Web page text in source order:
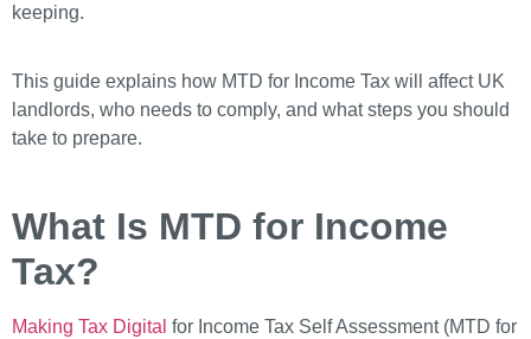
keeping.
This guide explains how MTD for Income Tax will affect UK
landlords, who needs to comply, and what steps you should
take to prepare.
What Is MTD for Income
Tax?
Making Tax Digital for Income Tax Self Assessment (MTD for